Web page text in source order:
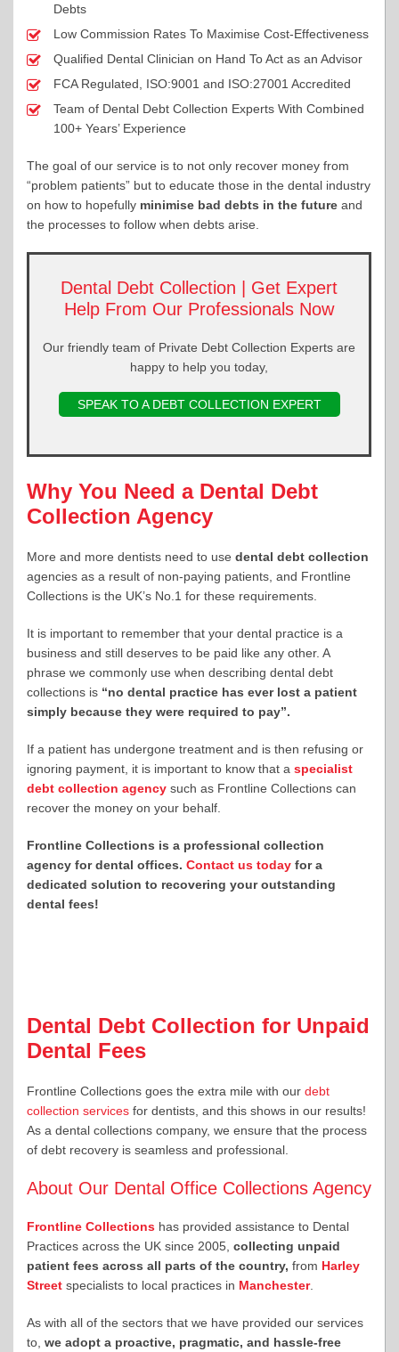
Debts
Low Commission Rates To Maximise Cost-Effectiveness
Qualified Dental Clinician on Hand To Act as an Advisor
FCA Regulated, ISO:9001 and ISO:27001 Accredited
Team of Dental Debt Collection Experts With Combined
100+ Years’ Experience
The goal of our service is to not only recover money from
“problem patients” but to educate those in the dental industry
on how to hopefully minimise bad debts in the future and
the processes to follow when debts arise.
Dental Debt Collection | Get Expert
Help From Our Professionals Now
Our friendly team of Private Debt Collection Experts are
happy to help you today,
SPEAK TO A DEBT COLLECTION EXPERT
Why You Need a Dental Debt
Collection Agency
More and more dentists need to use dental debt collection
agencies as a result of non-paying patients, and Frontline
Collections is the UK’s No.1 for these requirements.
It is important to remember that your dental practice is a
business and still deserves to be paid like any other. A
phrase we commonly use when describing dental debt
collections is “no dental practice has ever lost a patient
simply because they were required to pay”.
If a patient has undergone treatment and is then refusing or
ignoring payment, it is important to know that a specialist
debt collection agency such as Frontline Collections can
recover the money on your behalf.
Frontline Collections is a professional collection
agency for dental offices. Contact us today for a
dedicated solution to recovering your outstanding
dental fees!
Dental Debt Collection for Unpaid
Dental Fees
Frontline Collections goes the extra mile with our debt
collection services for dentists, and this shows in our results!
As a dental collections company, we ensure that the process
of debt recovery is seamless and professional.
About Our Dental Office Collections Agency
Frontline Collections has provided assistance to Dental
Practices across the UK since 2005, collecting unpaid
patient fees across all parts of the country, from Harley
Street specialists to local practices in Manchester.
As with all of the sectors that we have provided our services
to, we adopt a proactive, pragmatic, and hassle-free